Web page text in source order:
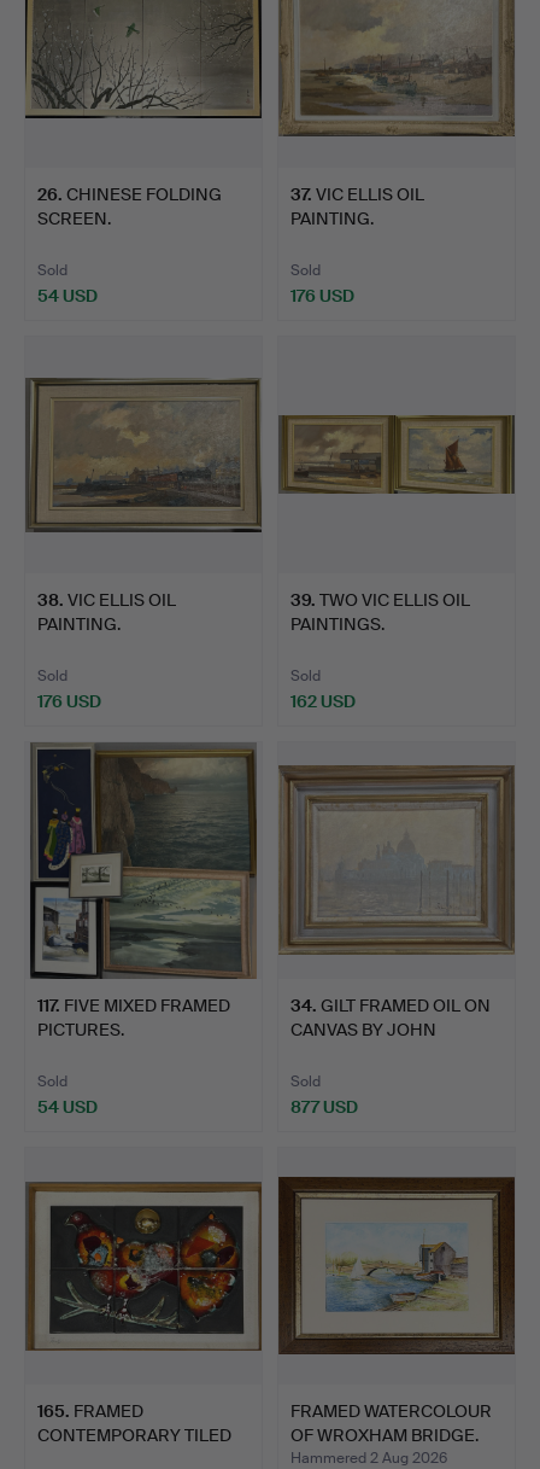
26. CHINESE FOLDING
SCREEN.
Sold
54 USD
37. VIC ELLIS OIL
PAINTING.
Sold
176 USD
38. VIC ELLIS OIL
PAINTING.
Sold
176 USD
39. TWO VIC ELLIS OIL
PAINTINGS.
Sold
162 USD
117. FIVE MIXED FRAMED
PICTURES.
Sold
54 USD
34. GILT FRAMED OIL ON
CANVAS BY JOHN
Sold
877 USD
165. FRAMED
CONTEMPORARY TILED
FRAMED WATERCOLOUR
OF WROXHAM BRIDGE.
Hammered 2 Aug 2026